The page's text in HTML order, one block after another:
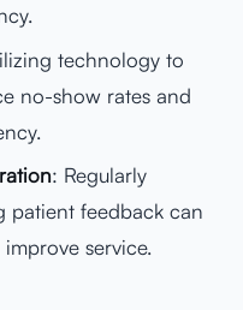
technology to
no-show rates and
: Regularly
patient feedback can
service.